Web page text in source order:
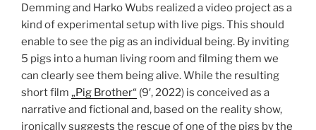
Demming and Harko Wubs realized a video project as a
kind of experimental setup with live pigs. This should
enable to see the pig as an individual being. By inviting
5 pigs into a human living room and filming them we
can clearly see them being alive. While the resulting
short film „Pig Brother“ (9′, 2022) is conceived as a
narrative and fictional and, based on the reality show,
ironically suggests the rescue of one of the pigs by the